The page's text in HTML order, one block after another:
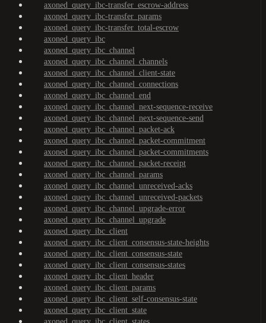
axoned_query_ibc-transfer_escrow-address
axoned_query_ibc-transfer_params
axoned_query_ibc-transfer_total-escrow
axoned_query_ibc
axoned_query_ibc_channel
axoned_query_ibc_channel_channels
axoned_query_ibc_channel_client-state
axoned_query_ibc_channel_connections
axoned_query_ibc_channel_end
axoned_query_ibc_channel_next-sequence-receive
axoned_query_ibc_channel_next-sequence-send
axoned_query_ibc_channel_packet-ack
axoned_query_ibc_channel_packet-commitment
axoned_query_ibc_channel_packet-commitments
axoned_query_ibc_channel_packet-receipt
axoned_query_ibc_channel_params
axoned_query_ibc_channel_unreceived-acks
axoned_query_ibc_channel_unreceived-packets
axoned_query_ibc_channel_upgrade-error
axoned_query_ibc_channel_upgrade
axoned_query_ibc_client
axoned_query_ibc_client_consensus-state-heights
axoned_query_ibc_client_consensus-state
axoned_query_ibc_client_consensus-states
axoned_query_ibc_client_header
axoned_query_ibc_client_params
axoned_query_ibc_client_self-consensus-state
axoned_query_ibc_client_state